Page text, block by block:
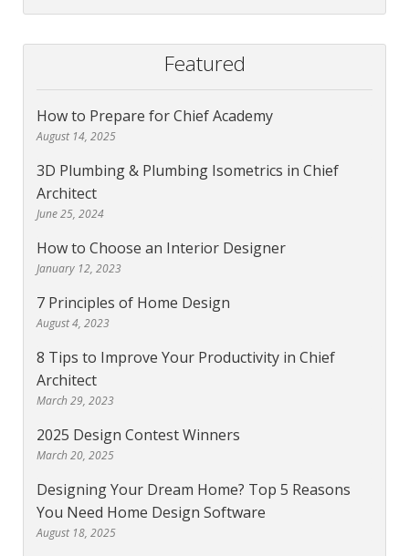
Featured
How to Prepare for Chief Academy
August 14, 2025
3D Plumbing & Plumbing Isometrics in Chief
Architect
June 25, 2024
How to Choose an Interior Designer
January 12, 2023
7 Principles of Home Design
August 4, 2023
8 Tips to Improve Your Productivity in Chief
Architect
March 29, 2023
2025 Design Contest Winners
March 20, 2025
Designing Your Dream Home? Top 5 Reasons
You Need Home Design Software
August 18, 2025